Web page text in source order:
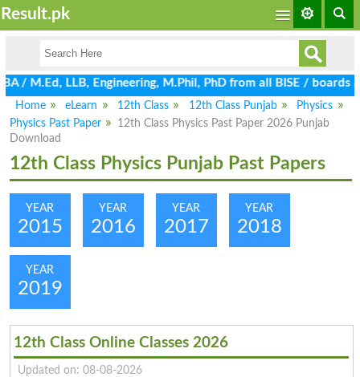
Result.pk
LLB, Engineering, M.Phil, PhD from all BISE / boards
Home
eLearn 12th Class 12th Class Punjab
Physics
Physics Past Paper
12th Class Physics Past Paper 2026 Punjab
Download
12th Class Physics Punjab Past Papers
YEAR
2015
YEAR
2016
YEAR
2017
YEAR
2018
YEAR
2019
12th Class Online Classes 2026
Updated on: 08-08-2026